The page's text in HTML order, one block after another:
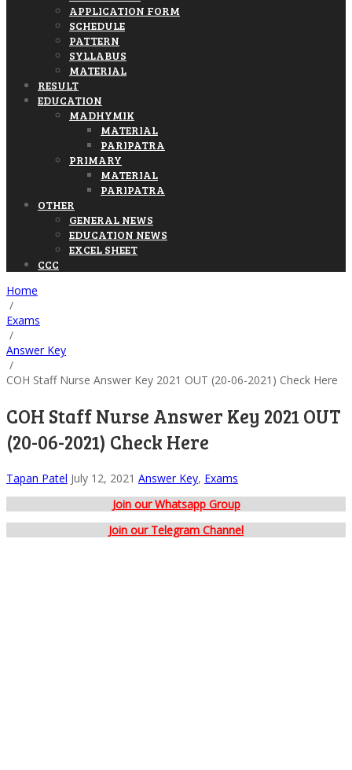
APPLICATION FORM
SCHEDULE
PATTERN
SYLLABUS
MATERIAL
RESULT
EDUCATION
MADHYMIK
MATERIAL
PARIPATRA
PRIMARY
MATERIAL
PARIPATRA
OTHER
GENERAL NEWS
EDUCATION NEWS
EXCEL SHEET
CCC
Home
/
Exams
/
Answer Key
/
COH Staff Nurse Answer Key 2021 OUT (20-06-2021) Check Here
COH Staff Nurse Answer Key 2021 OUT
(20-06-2021) Check Here
Tapan Patel July 12, 2021 Answer Key, Exams
Join our Whatsapp Group
Join our Telegram Channel